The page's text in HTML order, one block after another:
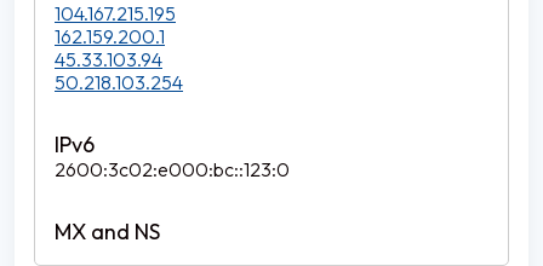
104.167.215.195
162.159.200.1
45.33.103.94
50.218.103.254
2600:3c02:e000:bc::123:0